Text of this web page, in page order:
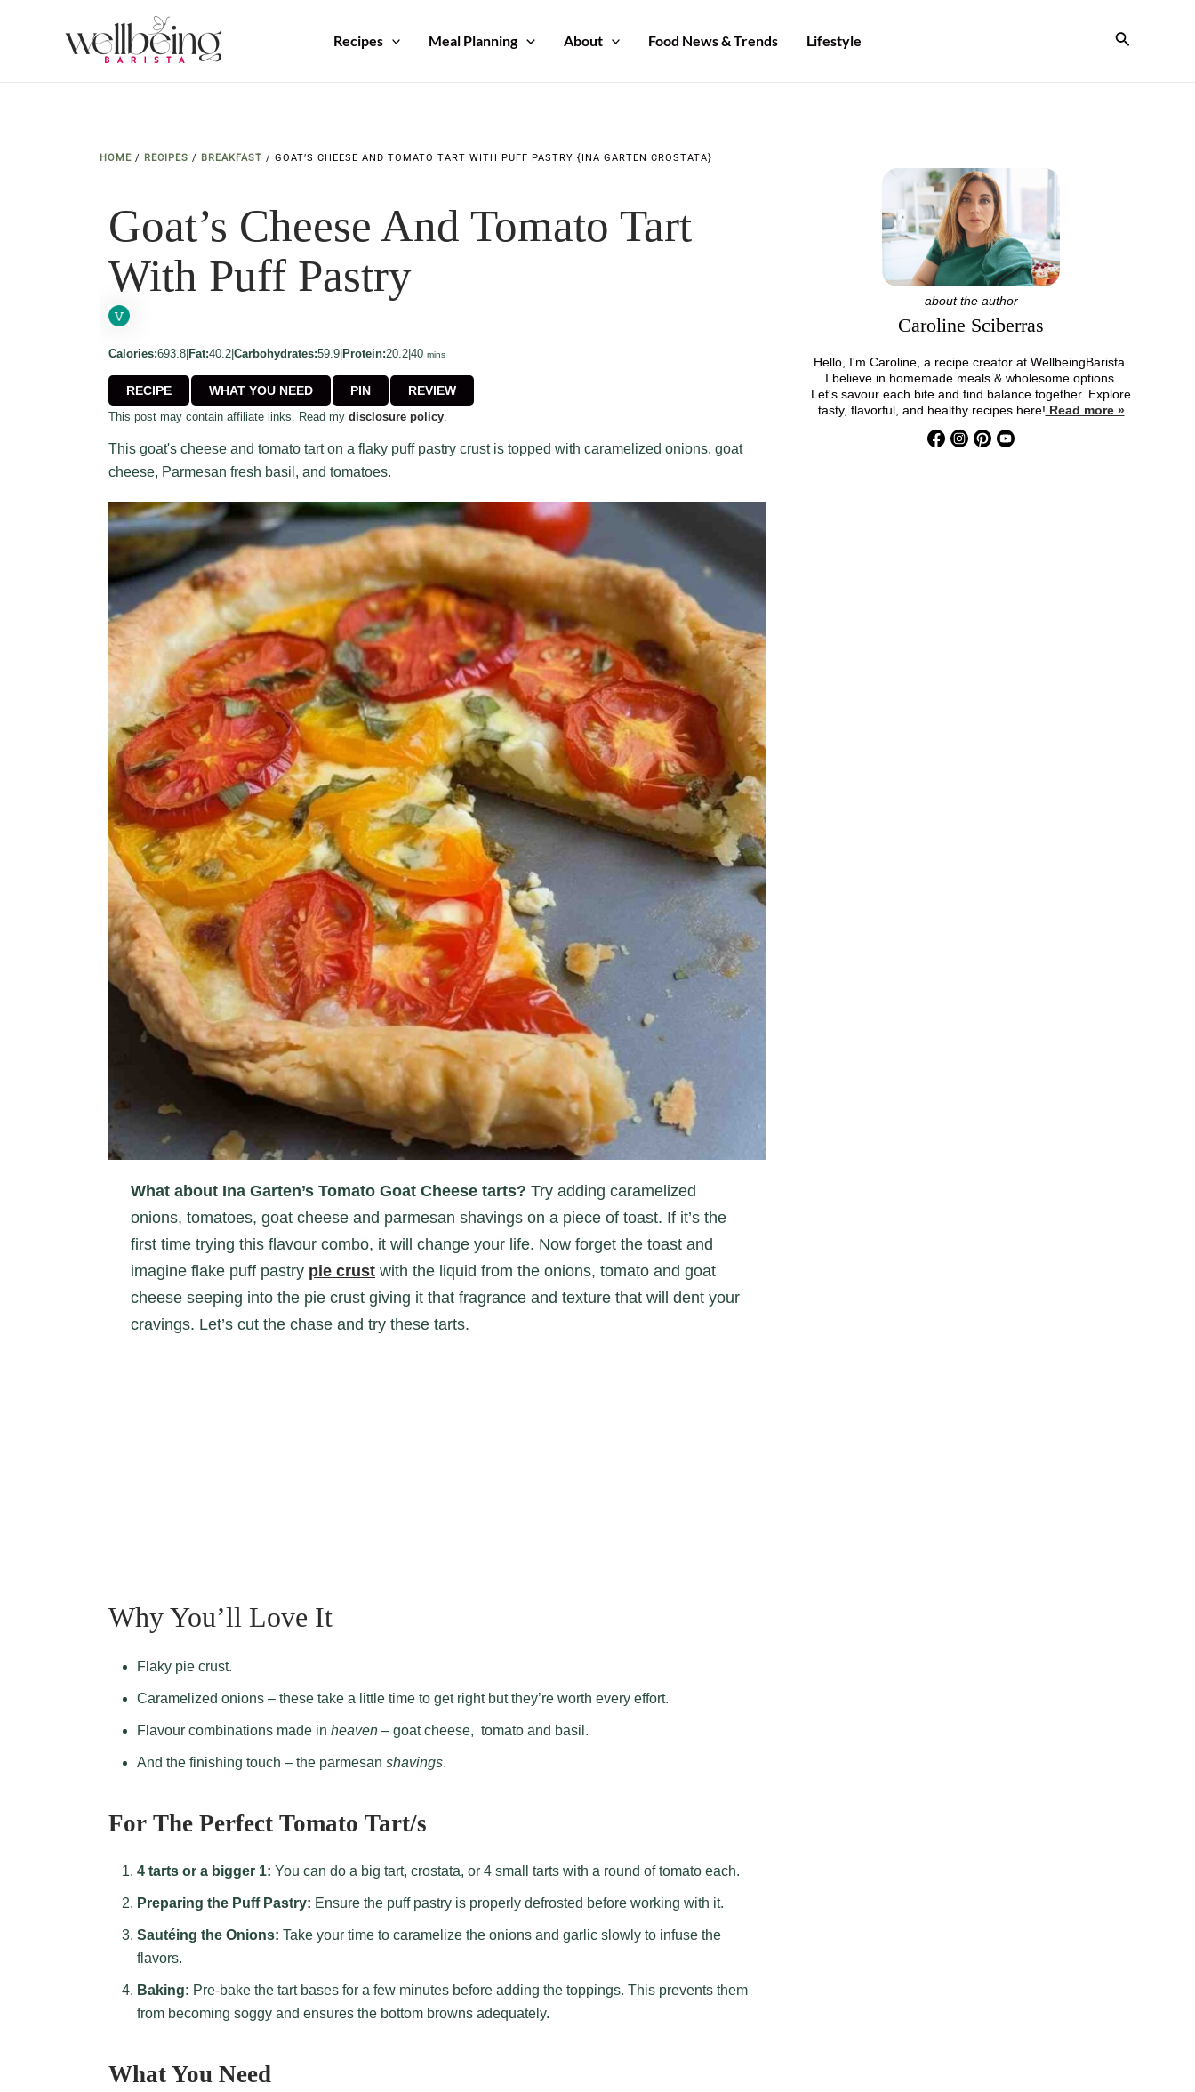
Recipes Meal Planning About Food News & Trends Lifestyle Search
HOME / RECIPES / BREAKFAST / GOAT’S CHEESE AND TOMATO TART WITH PUFF PASTRY {INA GARTEN CROSTATA}
Goat’s Cheese And Tomato Tart
With Puff Pastry
Calories:693.8 Fat:40.2 Carbohydrates:59.9 Protein:20.2 40minutes
mins
RECIPE WHAT YOU NEED PIN REVIEW
This post may contain affiliate links. Read my disclosure policy.
This goat's cheese and tomato tart on a flaky puff pastry crust is topped with caramelized onions, goat
cheese, Parmesan fresh basil, and tomatoes.
What about Ina Garten’s Tomato Goat Cheese tarts? Try adding caramelized
onions, tomatoes, goat cheese and parmesan shavings on a piece of toast. If it’s the
first time trying this flavour combo, it will change your life. Now forget the toast and
imagine flake puff pastry pie crust with the liquid from the onions, tomato and goat
cheese seeping into the pie crust giving it that fragrance and texture that will dent your
cravings. Let’s cut the chase and try these tarts.
Why You’ll Love It
Flaky pie crust.
Caramelized onions – these take a little time to get right but they’re worth every effort.
Flavour combinations made in heaven – goat cheese, tomato and basil.
And the finishing touch – the parmesan shavings.
For The Perfect Tomato Tart/s
4 tarts or a bigger 1: You can do a big tart, crostata, or 4 small tarts with a round of tomato each.
Preparing the Puff Pastry: Ensure the puff pastry is properly defrosted before working with it.
Sautéing the Onions: Take your time to caramelize the onions and garlic slowly to infuse the
flavors.
Baking: Pre-bake the tart bases for a few minutes before adding the toppings. This prevents them
from becoming soggy and ensures the bottom browns adequately.
What You Need
about the author
Caroline Sciberras
Hello, I'm Caroline, a recipe creator at WellbeingBarista.
I believe in homemade meals & wholesome options.
Let's savour each bite and find balance together. Explore
tasty, flavorful, and healthy recipes here! Read more »